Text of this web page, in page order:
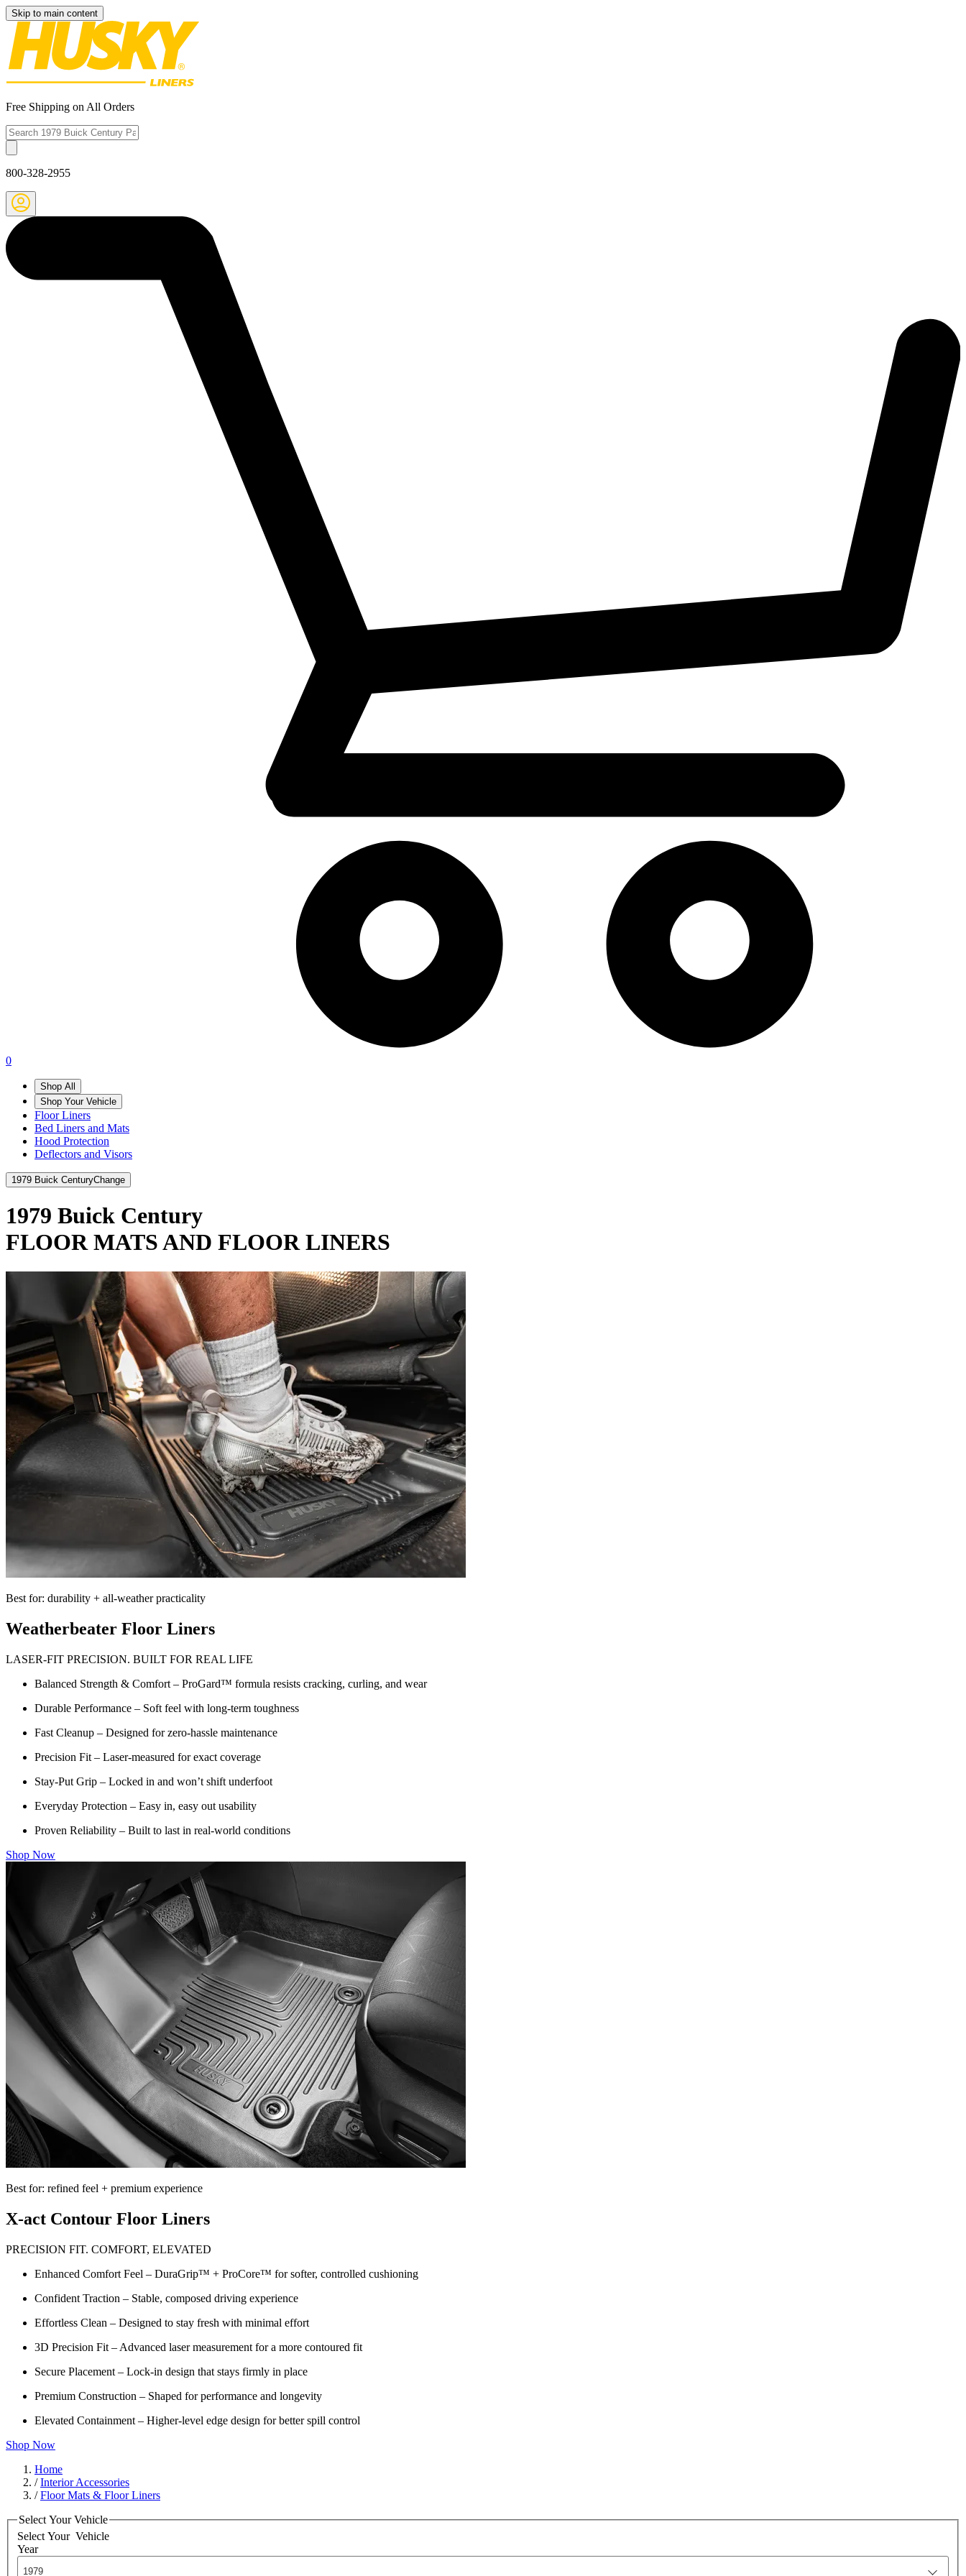
Skip to main content
Free Shipping on All Orders
800-328-2955
0
Shop All
Shop Your Vehicle
Floor Liners
Bed Liners and Mats
Hood Protection
Deflectors and Visors
1979 Buick CenturyChange
1979 Buick Century
FLOOR MATS AND FLOOR LINERS
Best for: durability + all-weather practicality
Weatherbeater Floor Liners
LASER-FIT PRECISION. BUILT FOR REAL LIFE
Balanced Strength & Comfort – ProGard™ formula resists cracking, curling, and wear
Durable Performance – Soft feel with long-term toughness
Fast Cleanup – Designed for zero-hassle maintenance
Precision Fit – Laser-measured for exact coverage
Stay-Put Grip – Locked in and won’t shift underfoot
Everyday Protection – Easy in, easy out usability
Proven Reliability – Built to last in real-world conditions
Shop Now
Best for: refined feel + premium experience
X-act Contour Floor Liners
PRECISION FIT. COMFORT, ELEVATED
Enhanced Comfort Feel – DuraGrip™ + ProCore™ for softer, controlled cushioning
Confident Traction – Stable, composed driving experience
Effortless Clean – Designed to stay fresh with minimal effort
3D Precision Fit – Advanced laser measurement for a more contoured fit
Secure Placement – Lock-in design that stays firmly in place
Premium Construction – Shaped for performance and longevity
Elevated Containment – Higher-level edge design for better spill control
Shop Now
Home
/Interior Accessories
/Floor Mats & Floor Liners
Select Your Vehicle
Select Your Vehicle
Year